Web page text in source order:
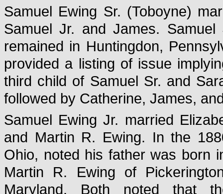
Samuel Ewing Sr. (Toboyne)
Samuel Jr. and James.
remained in Huntingdon,
provided a listing of issue
third child of Samuel Sr. and
followed by Catherine, James,
Samuel Ewing Jr. married
and Martin R. Ewing. In the
Ohio, noted his father was born
Martin R. Ewing of
Maryland. Both noted that